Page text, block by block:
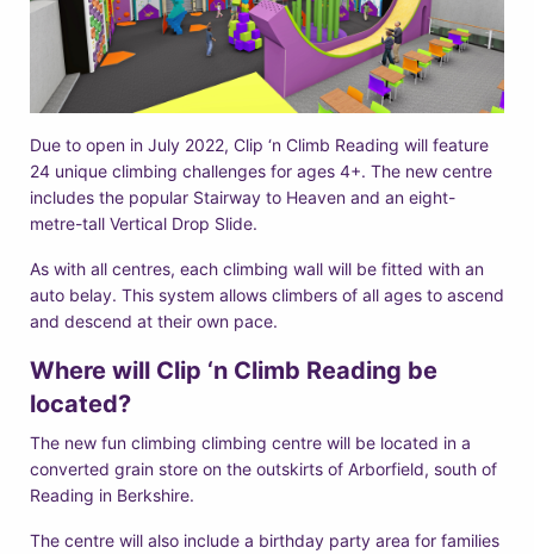
Due to open in July 2022, Clip ‘n Climb Reading will feature
24 unique climbing challenges for ages 4+. The new centre
includes the popular Stairway to Heaven and an eight-
metre-tall Vertical Drop Slide.
As with all centres, each climbing wall will be fitted with an
auto belay. This system allows climbers of all ages to ascend
and descend at their own pace.
Where will Clip ‘n Climb Reading be
located?
The new fun climbing climbing centre will be located in a
converted grain store on the outskirts of Arborfield, south of
Reading in Berkshire.
The centre will also include a birthday party area for families